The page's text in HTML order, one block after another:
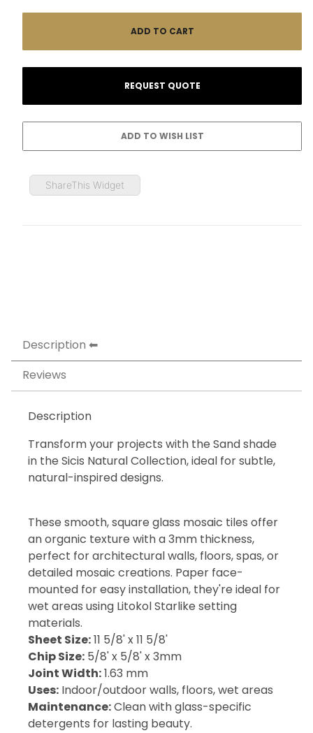
ShareThis Widget
Description
Reviews
Description
Transform your projects with the Sand shade
in the Sicis Natural Collection, ideal for subtle,
natural-inspired designs.
These smooth, square glass mosaic tiles offer
an organic texture with a 3mm thickness,
perfect for architectural walls, floors, spas, or
detailed mosaic creations. Paper face-
mounted for easy installation, they're ideal for
wet areas using Litokol Starlike setting
materials.
Sheet Size:11 5/8' x 11 5/8'
Chip Size: 5/8' x 5/8' x 3mm
Joint Width:1.63 mm
Uses: Indoor/outdoor walls, floors, wet areas
Maintenance:Clean with glass-specific
detergents for lasting beauty.